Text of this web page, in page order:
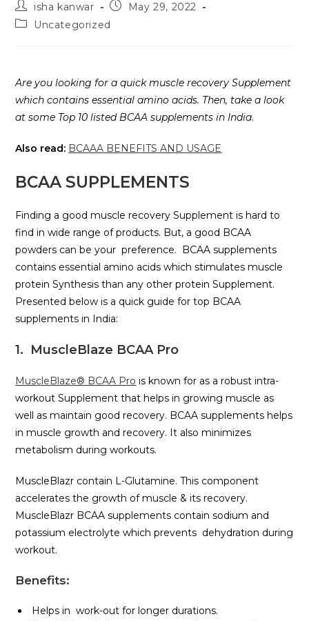
isha kanwar
May 29, 2022
Uncategorized
Are you looking for a quick muscle recovery Supplement
which contains essential amino acids. Then, take a look
at some Top 10 listed BCAA supplements in India.
Also read: BCAAA BENEFITS AND USAGE
BCAA SUPPLEMENTS
Finding a good muscle recovery Supplement is hard to
find in wide range of products. But, a good BCAA
powders can be your preference. BCAA supplements
contains essential amino acids which stimulates muscle
protein Synthesis than any other protein Supplement.
Presented below is a quick guide for top BCAA
supplements in India:
1. MuscleBlaze BCAA Pro
MuscleBlaze® BCAA Pro is known for as a robust intra-
workout Supplement that helps in growing muscle as
well as maintain good recovery. BCAA supplements helps
in muscle growth and recovery. It also minimizes
metabolism during workouts.
MuscleBlazr contain L-Glutamine. This component
accelerates the growth of muscle & its recovery.
MuscleBlazr BCAA supplements contain sodium and
potassium electrolyte which prevents dehydration during
workout.
Benefits:
Helps in work-out for longer durations.